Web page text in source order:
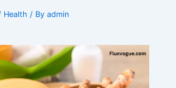
Health / Byadmin